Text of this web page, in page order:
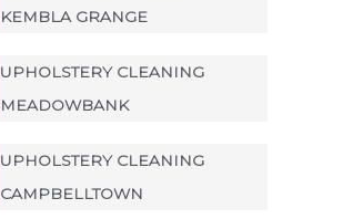
KEMBLA GRANGE
UPHOLSTERY CLEANING
MEADOWBANK
UPHOLSTERY CLEANING
CAMPBELLTOWN